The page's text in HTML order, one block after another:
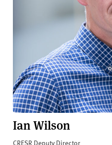
Ian Wilson
CRESR Deputy Director